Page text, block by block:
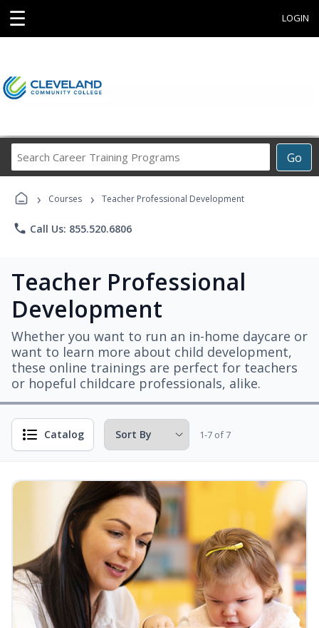
☰ LOGIN
Go
Career
Programs
› Courses › Teacher Professional Development
phone Call Us: 855.520.6806
Teacher Professional
Development
Whether you want to run an in-home daycare or
want to learn more about child development,
these online trainings are perfect for teachers
or hopeful childcare professionals, alike.
Catalog 1-7 of 7